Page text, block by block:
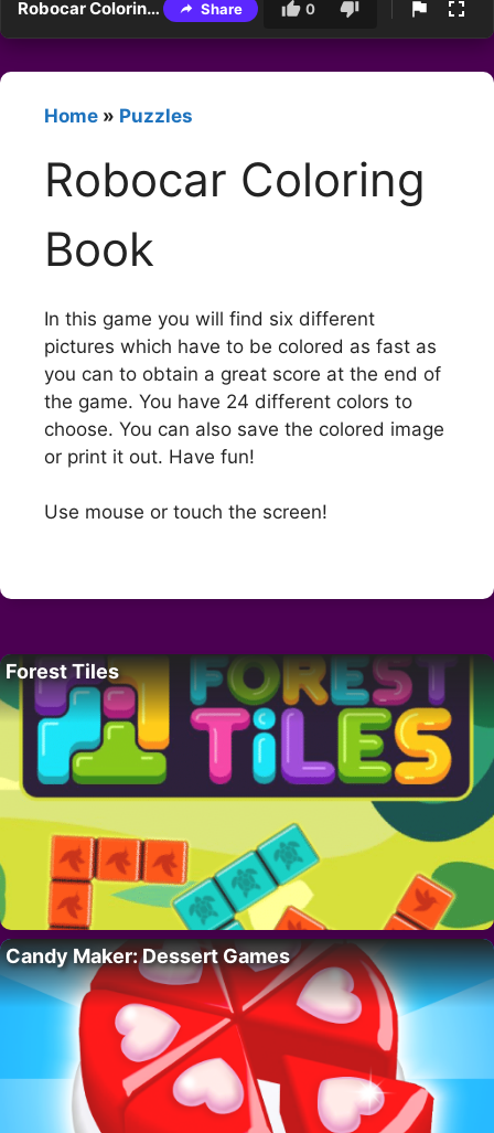
Robocar Coloring Book Share 0
Home » Puzzles
Robocar Coloring
Book
In this game you will find six different
pictures which have to be colored as fast as
you can to obtain a great score at the end of
the game. You have 24 different colors to
choose. You can also save the colored image
or print it out. Have fun!
Use mouse or touch the screen!
Forest Tiles
Candy Maker: Dessert Games